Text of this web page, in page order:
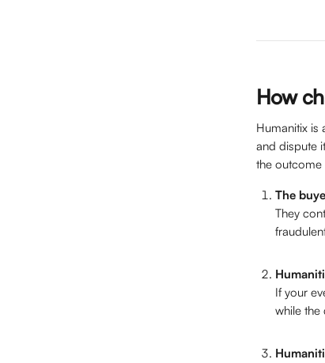
How
Humanitix is
and dispute
the outcome
The
They
If your
while the